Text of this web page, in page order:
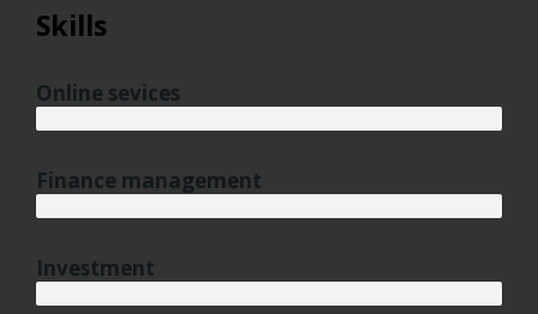
Skills
Online sevices
Finance management
Investment